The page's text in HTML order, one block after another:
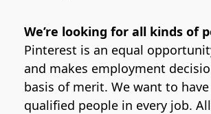
We’re looking for all kinds of
Pinterest is an equal
and makes employment
basis of merit. We want to
qualified people in every job.